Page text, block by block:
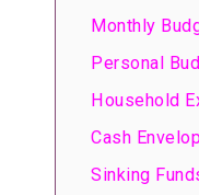
Monthly
Personal
Household
Cash
Sinking